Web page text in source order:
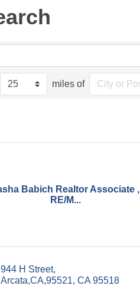
miles of
Babich Realtor Associate ,
RE/M...
944 H Street
Arcata,CA,95521 CA 95518